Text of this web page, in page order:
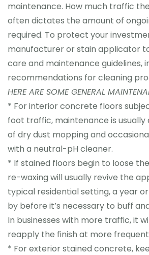
maintenance. How much traffic
often dictates the amount of
required. To protect your
manufacturer or stain applicator
care and maintenance guidelines,
recommendations for cleaning
HERE ARE SOME GENERAL
* For interior concrete floors
foot traffic, maintenance is
of dry dust mopping and
with a neutral-pH cleaner.
* If stained floors begin to loose
re-waxing will usually revive the
typical residential setting, a year
by before it’s necessary to buff
In businesses with more traffic, it
reapply the finish at more
* For exterior stained concrete,